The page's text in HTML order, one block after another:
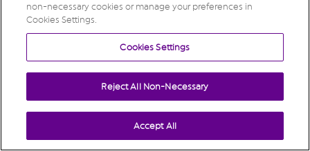
non-necessary cookies or manage your preferences in
Cookies Settings.
Cookies Settings
Reject All Non-Necessary
Accept All